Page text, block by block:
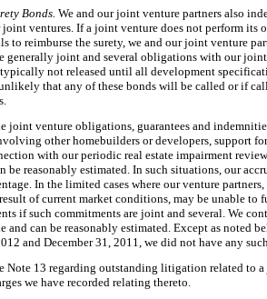
Bonds. We and our joint venture partners also
ventures. If a joint venture does not perform its
to reimburse the surety, we and our joint venture
generally joint and several obligations with our
not released until all development
that any of these bonds will be called or if
joint venture obligations, guarantees and
other homebuilders or developers, support
with our periodic real estate impairment
be reasonably estimated. In such situations, our
In the limited cases where our venture
of current market conditions, may be unable
if such commitments are joint and several. We
and can be reasonably estimated. Except as noted
and December 31, 2011 , we did not have any
Note 13 regarding outstanding litigation related to
we have recorded relating thereto.